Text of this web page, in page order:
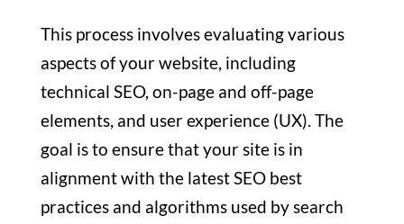
This process involves evaluating various
aspects of your website, including
technical SEO, on-page and off-page
elements, and user experience (UX). The
goal is to ensure that your site is in
alignment with the latest SEO best
practices and algorithms used by search